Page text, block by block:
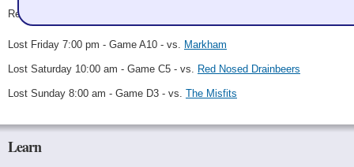
Record: 0-3
Lost Friday 7:00 pm - Game A10 - vs. Markham
Lost Saturday 10:00 am - Game C5 - vs. Red Nosed Drainbeers
Lost Sunday 8:00 am - Game D3 - vs. The Misfits
Learn